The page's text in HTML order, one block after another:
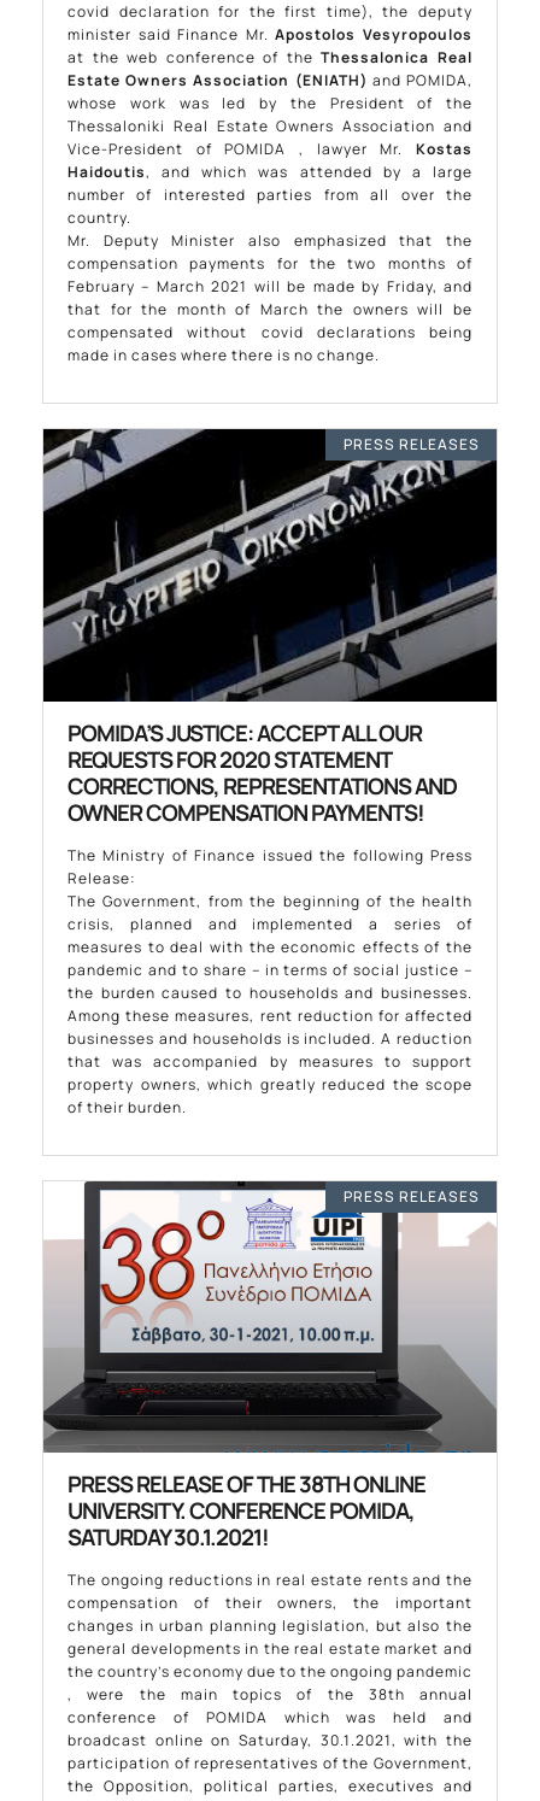
covid declaration for the first time), the deputy
minister said Finance Mr.Apostolos Vesyropoulos
at the web conference of theThessalonica Real
Estate Owners Association (ENIATH) and POMIDA,
whose work was led by the President of the
Thessaloniki Real Estate Owners Association and
Vice-President of POMIDA , lawyer Mr. Kostas
Haidoutis, and which was attended by a large
number of interested parties from all over the
country.
Mr. Deputy Minister also emphasized that the
compensation payments for the two months of
February – March 2021 will be made by Friday, and
that for the month of March the owners will be
compensated without covid declarations being
made in cases where there is no change.
PRESS RELEASES
POMIDA’S JUSTICE: ACCEPT ALL OUR
REQUESTS FOR 2020 STATEMENT
CORRECTIONS, REPRESENTATIONS AND
OWNER COMPENSATION PAYMENTS!
The Ministry of Finance issued the following Press
Release:
The Government, from the beginning of the health
crisis, planned and implemented a series of
measures to deal with the economic effects of the
pandemic and to share – in terms of social justice –
the burden caused to households and businesses.
Among these measures, rent reduction for affected
businesses and households is included. A reduction
that was accompanied by measures to support
property owners, which greatly reduced the scope
of their burden.
PRESS RELEASES
PRESS RELEASE OF THE 38TH ONLINE
UNIVERSITY. CONFERENCE POMIDA,
SATURDAY 30.1.2021!
The ongoing reductions in real estate rents and the
compensation of their owners, the important
changes in urban planning legislation, but also the
general developments in the real estate market and
the country’s economy due to the ongoing pandemic
, were the main topics of the 38th annual
conference of POMIDA which was held and
broadcast online on Saturday, 30.1.2021, with the
participation of representatives of the Government,
the Opposition, political parties, executives and